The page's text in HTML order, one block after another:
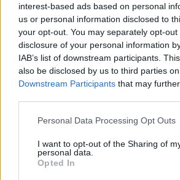
interest-based ads based on personal
us or personal information disclosed to
your opt-out. You may separately opt-
disclosure of your personal information
IAB’s list of downstream participants.
also be disclosed by us to third parties
Downstream Participants that may
Personal Data Processing Opt Outs
I want to opt-out of the Sharing of
personal data.
Opted In
Answer:SP250
(911votes, average:2,90
Back
Enter your quiz number: